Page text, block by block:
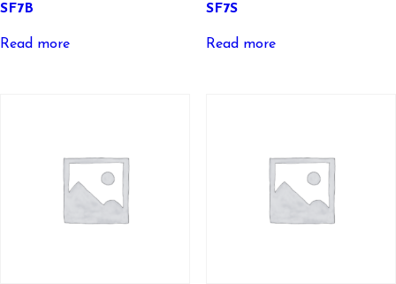
SF7B
Read more
SF7S
Read more